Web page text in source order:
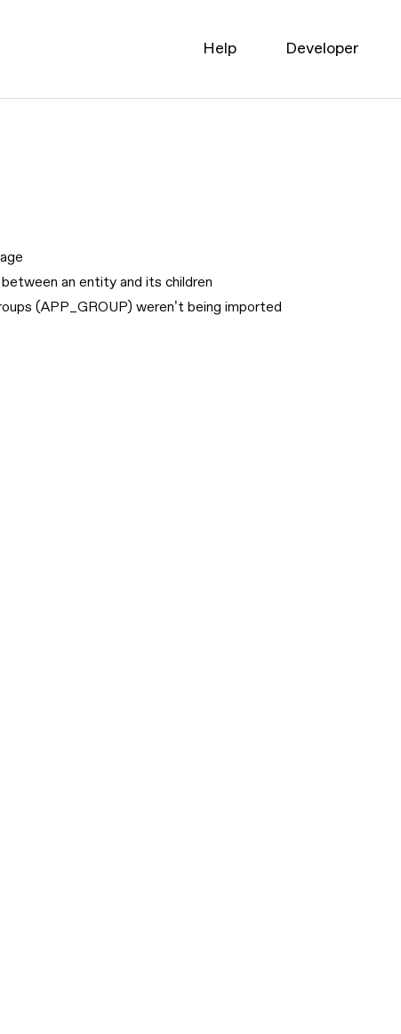
Help Developer
an entity and its children
(APP_GROUP) weren’t being imported